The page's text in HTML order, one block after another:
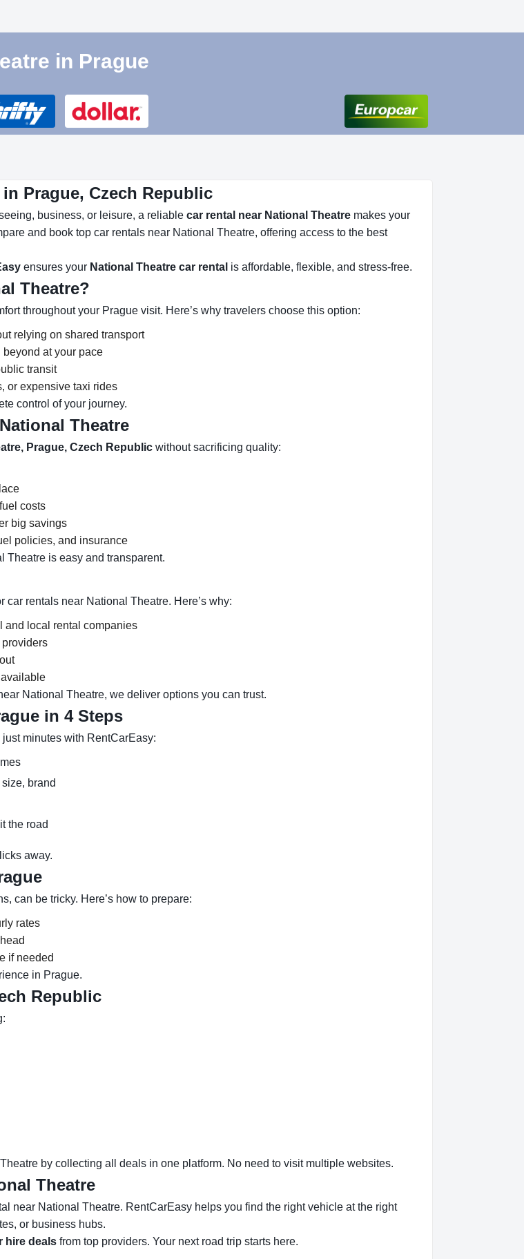
in Prague
Prague, Czech Republic
business, or leisure, a reliable car rental near National Theatre makes your
and book top car rentals near National Theatre, offering access to the best
ensures your National Theatre car rental is affordable, flexible, and stress-free.
Theatre?
throughout your Prague visit. Here’s why travelers choose this option:
relying on shared transport
at your pace
transit
or expensive taxi rides
control of your journey.
Theatre
Prague, Czech Republic without sacrificing quality:
costs
big savings
policies, and insurance
Theatre is easy and transparent.
car rentals near National Theatre. Here’s why:
and local rental companies
National Theatre, we deliver options you can trust.
in 4 Steps
just minutes with RentCarEasy:
brand
the road
away.
can be tricky. Here’s how to prepare:
rates
if needed
in Prague.
Republic
by collecting all deals in one platform. No need to visit multiple websites.
Theatre
near National Theatre. RentCarEasy helps you find the right vehicle at the right
or business hubs.
hire deals from top providers. Your next road trip starts here.